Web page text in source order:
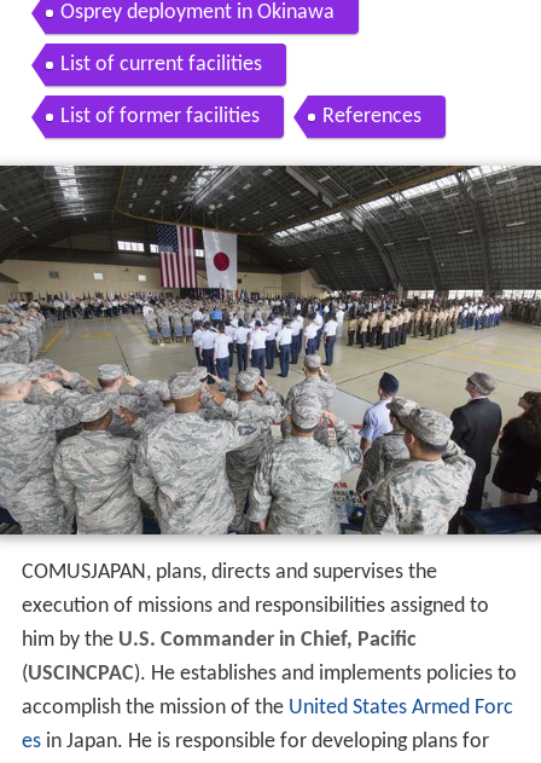
Osprey deployment in Okinawa
List of current facilities
List of former facilities References
COMUSJAPAN, plans, directs and supervises the
execution of missions and responsibilities assigned to
him by the U.S. Commander in Chief, Pacific
(USCINCPAC). He establishes and implements policies to
accomplish the mission of the United States Armed Forc
esin Japan. He is responsible for developing plans for